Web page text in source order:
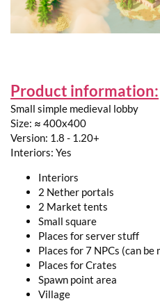
Product information:
Small simple medieval lobby
Size: ≈ 400x400
Version: 1.8 - 1.20+
Interiors: Yes
Interiors
2 Nether portals
2 Market tents
Small square
Places for server stuff
Places for 7 NPCs (can be
Places for Crates
Spawn point area
Village